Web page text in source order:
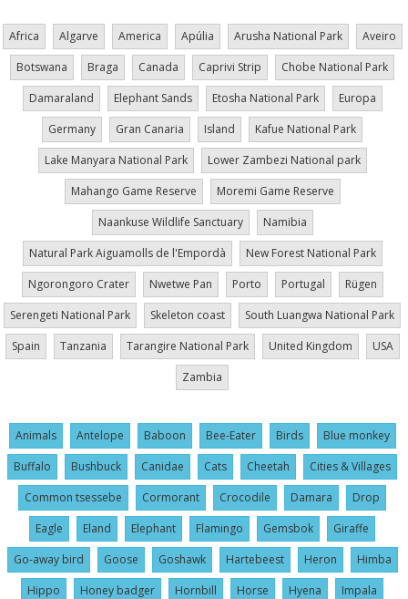
Africa Algarve America Apúlia Arusha National Park
Aveiro
Botswana
Braga Canada Caprivi Strip
Chobe National Park
Damaraland
Elephant Sands Etosha National Park
Europa
Germany
Gran Canaria Island
Kafue National Park
Lake Manyara National Park
Lower Zambezi National park
Mahango Game Reserve
Moremi Game Reserve
Naankuse Wildlife Sanctuary
Namibia
Natural Park Aiguamolls de l'Empordà
New Forest National Park
Ngorongoro Crater
Nwetwe Pan Porto Portugal
Rügen
Serengeti National Park
Skeleton coast
South Luangwa National Park
Spain
Tanzania Tarangire National Park United Kingdom
USA
Zambia
Animals Antelope Baboon Bee-Eater Birds
Blue monkey
Buffalo
Bushbuck Canidae Cats Cheetah
Cities & Villages
Common tsessebe
Cormorant Crocodile Damara
Drop
Eagle
Eland Elephant Flamingo Gemsbok
Giraffe
Go-away bird
Goose Goshawk Hartebeest Heron
Himba
Hippo
Honey badger Hornbill Horse Hyena
Impala